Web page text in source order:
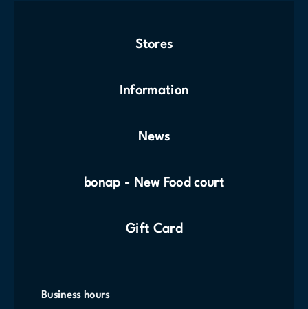
Stores
Information
News
bonap - New Food court
Gift Card
Business hours